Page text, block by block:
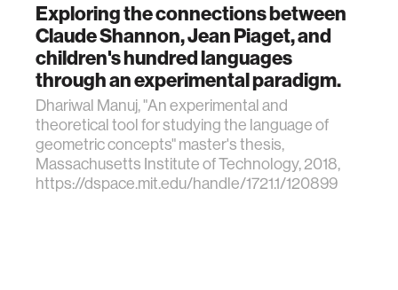
Exploring the connections between
Claude Shannon, Jean Piaget, and
children's hundred languages
through an experimental paradigm.
Dhariwal Manuj, "An experimental and
theoretical tool for studying the language of
geometric concepts" master's thesis,
Massachusetts Institute of Technology, 2018,
https://dspace.mit.edu/handle/1721.1/120899